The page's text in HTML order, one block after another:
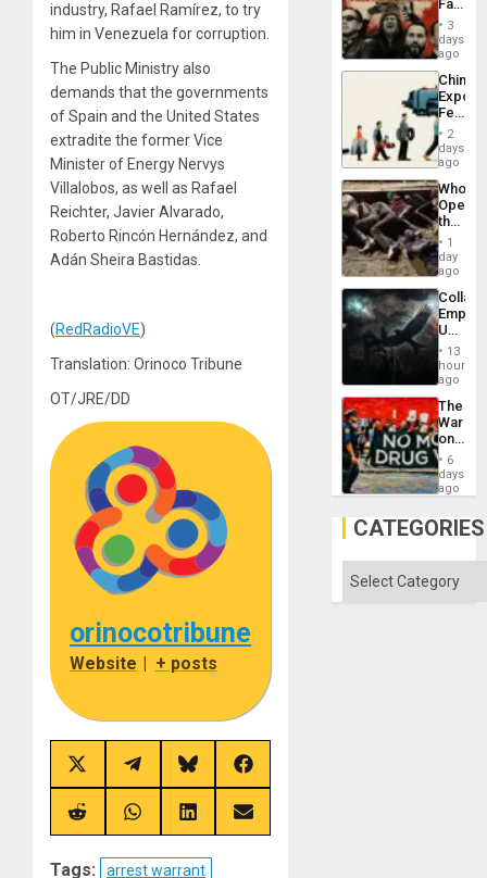
industry, Rafael Ramírez, to try
him in Venezuela for corruption.
The Public Ministry also
demands that the governments
of Spain and the United States
extradite the former Vice
Minister of Energy Nervys
Villalobos, as well as Rafael
Reichter, Javier Alvarado,
Roberto Rincón Hernández, and
Adán Sheira Bastidas.
(RedRadioVE)
Translation: Orinoco Tribune
OT/JRE/DD
orinocotribune
Website | + posts
Share
on
X
(Twitter)
Share
on
Telegram
Share
on
Bluesky
Share
on
Facebook
Share
on
Share
on
Share
on
Share
on
Tags:
arrest warrant
Face
of
in
Latin
From
the
Silence
to
the…
3
days
ago
China’s
Feed
the
Global
South’s
2
days
ago
Who
the
Border
at
Ceuta?
1
day
ago
Empire:
US
New
African
Psyops
Unit
13
hours
ago
The
War
on
Drugs
Failed
—
US
6
days
ago
CATEGORIES
Categories